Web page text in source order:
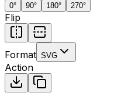
0° 90° 180° 270°
Flip
Format SVG
Action